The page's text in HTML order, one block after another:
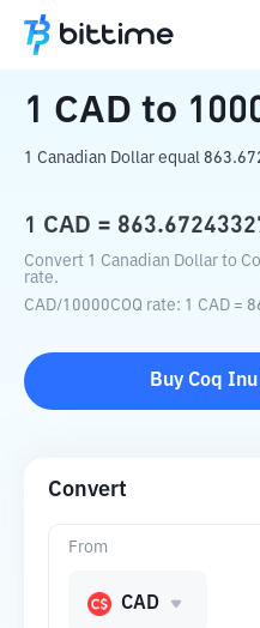
Home Crypto Converter
1 CAD to
1 Canadian Dollar equal
1 CAD =
Convert 1 Canadian Dollar to
rate.
CAD/10000COQ rate: 1 CAD =
Buy Coq Inu
Convert
From
CAD